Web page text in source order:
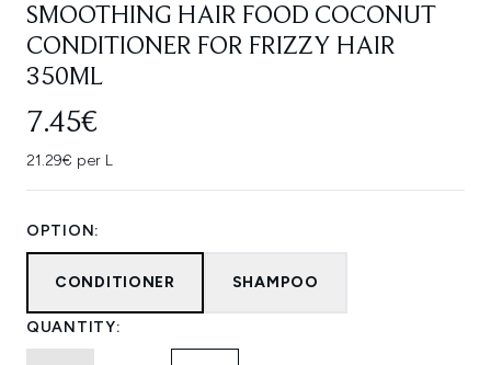
SMOOTHING HAIR FOOD COCONUT
CONDITIONER FOR FRIZZY HAIR
350ML
7.45€
21.29€ per L
OPTION:
CONDITIONER SHAMPOO
QUANTITY: